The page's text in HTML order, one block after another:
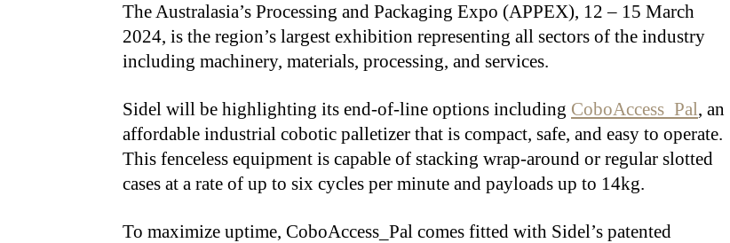
The Australasia’s Processing and Packaging Expo (APPEX), 12 – 15 March
2024, is the region’s largest exhibition representing all sectors of the industry
including machinery, materials, processing, and services.
Sidel will be highlighting its end-of-line options including CoboAccess_Pal, an
affordable industrial cobotic palletizer that is compact, safe, and easy to operate.
This fenceless equipment is capable of stacking wrap-around or regular slotted
cases at a rate of up to six cycles per minute and payloads up to 14kg.
To maximize uptime, CoboAccess_Pal comes fitted with Sidel’s patented